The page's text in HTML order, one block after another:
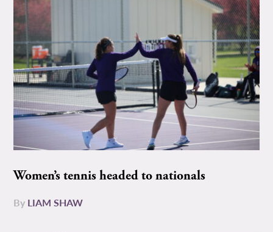
Women’s tennis headed to nationals
By LIAM SHAW